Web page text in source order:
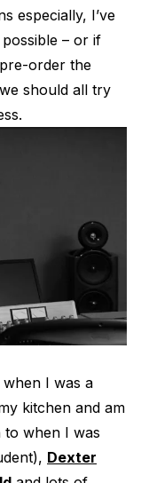
especially, I’ve
– or if
order the
should all try
I was a
kitchen and am
to when I was
Dexter